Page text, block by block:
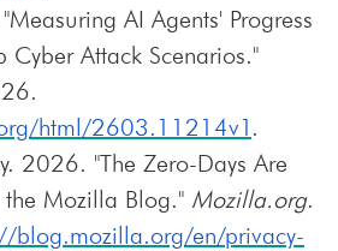
AI Agents' Progress
Cyber Attack Scenarios."
html/2603.11214v1 .
2026. "The Zero-Days Are
Mozilla Blog." Mozilla.org.
blog.mozilla.org/en/privacy-